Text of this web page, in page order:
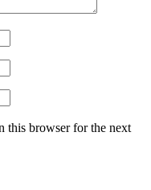
this browser for the next